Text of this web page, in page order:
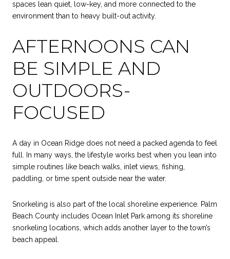
spaces lean quiet, low-key, and more connected to the
environment than to heavy built-out activity.
AFTERNOONS CAN
BE SIMPLE AND
OUTDOORS-
FOCUSED
A day in Ocean Ridge does not need a packed agenda to feel
full. In many ways, the lifestyle works best when you lean into
simple routines like beach walks, inlet views, fishing,
paddling, or time spent outside near the water.
Snorkeling is also part of the local shoreline experience. Palm
Beach County includes Ocean Inlet Park among its shoreline
snorkeling locations, which adds another layer to the town’s
beach appeal.